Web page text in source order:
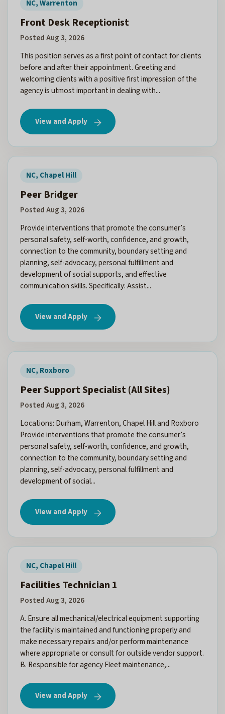
NC, Warrenton
Front Desk Receptionist
Posted Aug 3, 2026
This position serves as a first point of contact for clients
before and after their appointment. Greeting and
welcoming clients with a positive first impression of the
agency is utmost important in dealing with...
View and Apply
NC, Chapel Hill
Peer Bridger
Posted Aug 3, 2026
Provide interventions that promote the consumer’s
personal safety, self-worth, confidence, and growth,
connection to the community, boundary setting and
planning, self-advocacy, personal fulfillment and
development of social supports, and effective
communication skills. Specifically: Assist...
View and Apply
NC, Roxboro
Peer Support Specialist (All Sites)
Posted Aug 3, 2026
Locations: Durham, Warrenton, Chapel Hill and Roxboro
Provide interventions that promote the consumer’s
personal safety, self-worth, confidence, and growth,
connection to the community, boundary setting and
planning, self-advocacy, personal fulfillment and
development of social...
View and Apply
NC, Chapel Hill
Facilities Technician 1
Posted Aug 3, 2026
A. Ensure all mechanical/electrical equipment supporting
the facility is maintained and functioning properly and
make necessary repairs and/or perform maintenance
where appropriate or consult for outside vendor support.
B. Responsible for agency Fleet maintenance,...
View and Apply